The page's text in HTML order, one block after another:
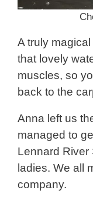
A truly
that lovely
muscles, so
back to the
Anna left us
managed to
Lennard River
ladies. We all
company.